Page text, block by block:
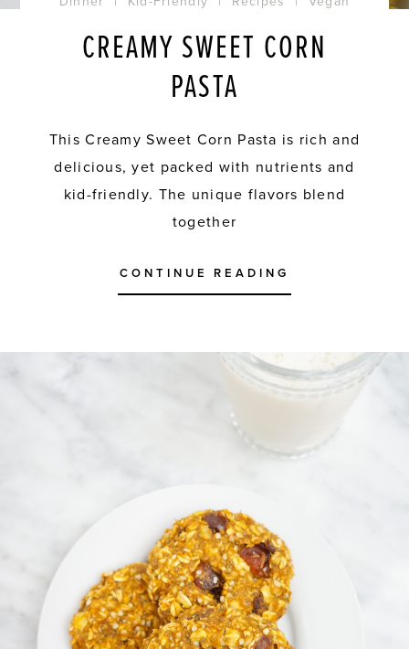
CREAMY SWEET CORN
PASTA
This Creamy Sweet Corn Pasta is rich and
delicious, yet packed with nutrients and
kid-friendly. The unique flavors blend
together
CONTINUE READING